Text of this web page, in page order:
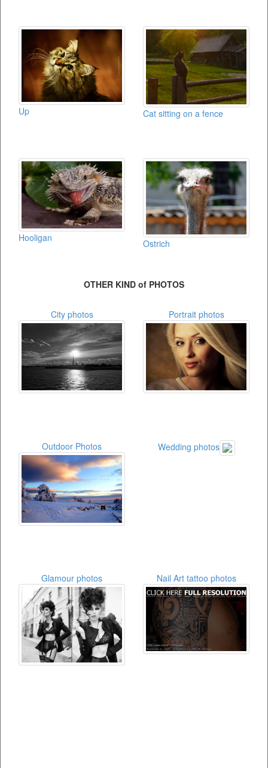
Up Cat sitting on a fence
Hooligan Ostrich
OTHER KIND of PHOTOS
City photos Portrait photos
Outdoor Photos Wedding photos
Glamour photos Nail Art tattoo photos